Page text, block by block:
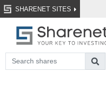
SHARENET SITES